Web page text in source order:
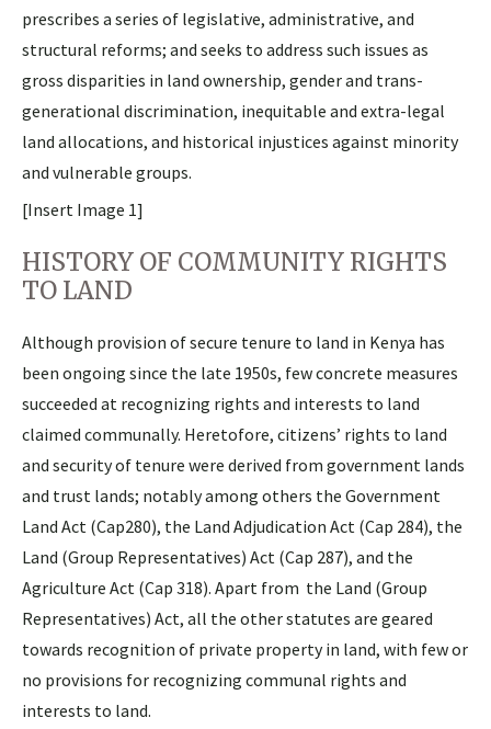
prescribes a series of legislative, administrative, and
structural reforms; and seeks to address such issues as
gross disparities in land ownership, gender and trans-
generational discrimination, inequitable and extra-legal
land allocations, and historical injustices against minority
and vulnerable groups.
[Insert Image 1]
HISTORY OF COMMUNITY RIGHTS
TO LAND
Although provision of secure tenure to land in Kenya has
been ongoing since the late 1950s, few concrete measures
succeeded at recognizing rights and interests to land
claimed communally. Heretofore, citizens’ rights to land
and security of tenure were derived from government lands
and trust lands; notably among others the Government
Land Act (Cap280), the Land Adjudication Act (Cap 284), the
Land (Group Representatives) Act (Cap 287), and the
Agriculture Act (Cap 318). Apart from the Land (Group
Representatives) Act, all the other statutes are geared
towards recognition of private property in land, with few or
no provisions for recognizing communal rights and
interests to land.